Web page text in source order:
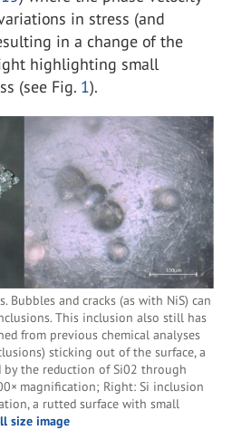
in stress (and
in a change of the
highlighting small
(see Fig. 1).
Bubbles and cracks (as with NiS) can
This inclusion also still has
from previous chemical analyses
sticking out of the surface, a
the reduction of Si02 through
magnification; Right: Si inclusion
a rutted surface with small
size image